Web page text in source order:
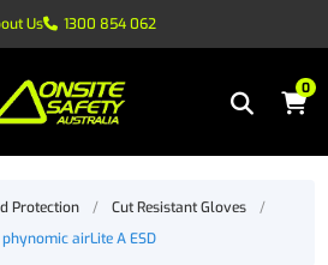
Us 1300 854 062
0
Protection / Cut Resistant Gloves
/
phynomic airLite A ESD